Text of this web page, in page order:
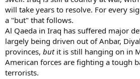
will take years to resolve. For every
a "but" that follows.
Al Qaeda in Iraq has suffered major
largely being driven out of Anbar,
provinces, butit is still hanging on in
American forces are fighting a tough
terrorists.